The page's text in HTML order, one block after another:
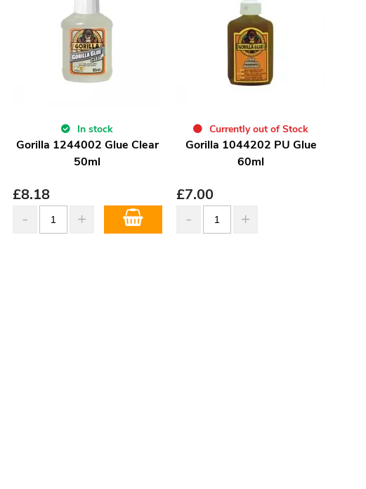
In stock
Gorilla 1244002 Glue Clear
50ml
£8.18
Currently out of Stock
Gorilla 1044202 PU Glue
60ml
£7.00